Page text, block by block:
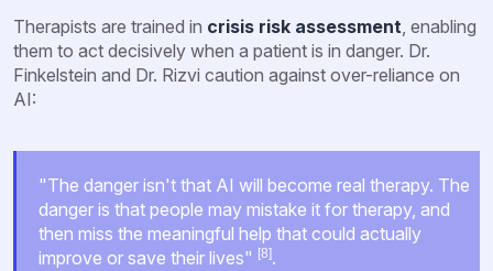
Therapists are trained in crisis risk assessment, enabling
them to act decisively when a patient is in danger. Dr.
Finkelstein and Dr. Rizvi caution against over-reliance on
AI:
"The danger isn't that AI will become real therapy. The
danger is that people may mistake it for therapy, and
then miss the meaningful help that could actually
improve or save their lives" [8].